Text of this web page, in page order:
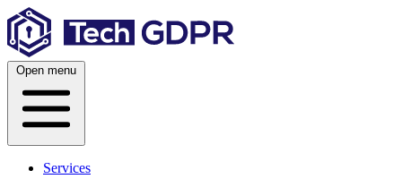
Skip
content
Open menu
Services